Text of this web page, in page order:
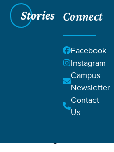
Stories Connect
Facebook
Instagram
Campus
Newsletter
Contact
Us
Grace SC /Resources/
Life Change Stories